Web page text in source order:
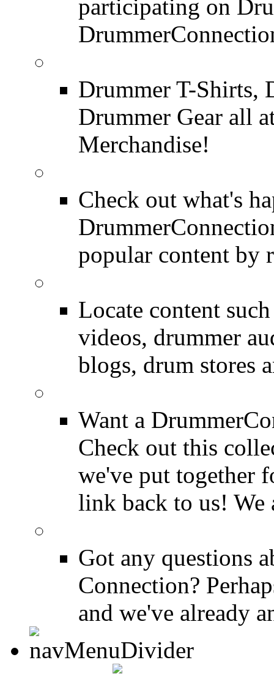
participating on
Drummer T-Shirts,
Drummer Gear all
Merchandise!
Check out what's
popular content by
Locate content
videos, drummer
blogs, drum stores
Want a
Check out this
we've put together
link back to us! We
Got any questions
Connection?
and we've already